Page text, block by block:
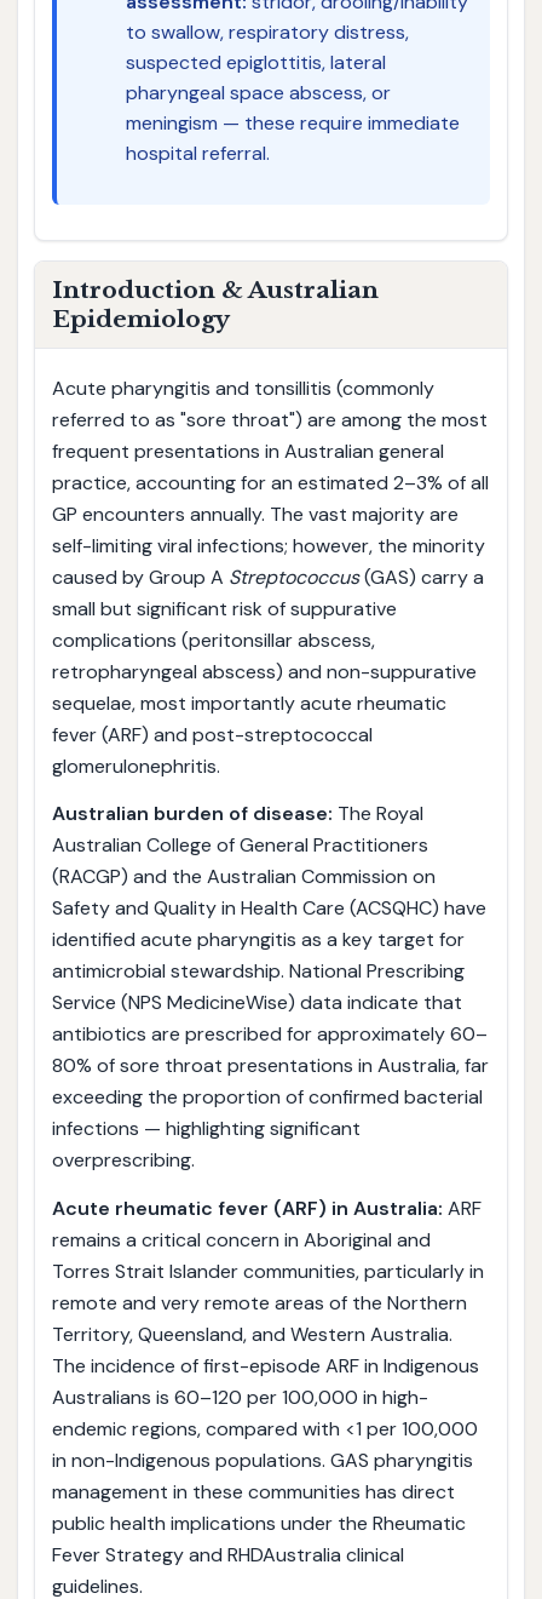
to swallow, respiratory distress,
suspected epiglottitis, lateral
pharyngeal space abscess, or
meningism — these require immediate
hospital referral.
Introduction & Australian
Epidemiology
Acute pharyngitis and tonsillitis (commonly
referred to as "sore throat") are among the most
frequent presentations in Australian general
practice, accounting for an estimated 2–3% of all
GP encounters annually. The vast majority are
self-limiting viral infections; however, the minority
caused by Group A Streptococcus(GAS) carry a
small but significant risk of suppurative
complications (peritonsillar abscess,
retropharyngeal abscess) and non-suppurative
sequelae, most importantly acute rheumatic
fever (ARF) and post-streptococcal
glomerulonephritis.
Australian burden of disease: The Royal
Australian College of General Practitioners
(RACGP) and the Australian Commission on
Safety and Quality in Health Care (ACSQHC) have
identified acute pharyngitis as a key target for
antimicrobial stewardship. National Prescribing
Service (NPS MedicineWise) data indicate that
antibiotics are prescribed for approximately 60–
80% of sore throat presentations in Australia, far
exceeding the proportion of confirmed bacterial
infections — highlighting significant
overprescribing.
Acute rheumatic fever (ARF) in Australia: ARF
remains a critical concern in Aboriginal and
Torres Strait Islander communities, particularly in
remote and very remote areas of the Northern
Territory, Queensland, and Western Australia.
The incidence of first-episode ARF in Indigenous
Australians is 60–120 per 100,000 in high-
endemic regions, compared with <1 per 100,000
in non-Indigenous populations. GAS pharyngitis
management in these communities has direct
public health implications under the Rheumatic
Fever Strategy and RHDAustralia clinical
guidelines.